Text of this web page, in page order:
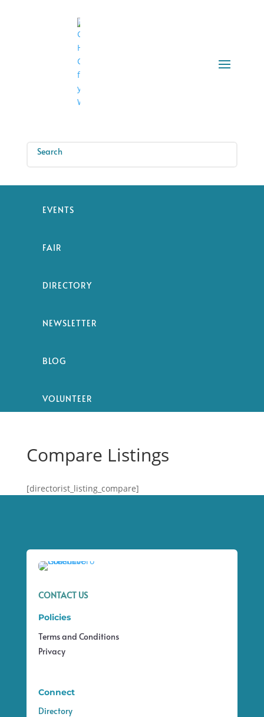
EVENTS
FAIR
DIRECTORY
NEWSLETTER
BLOG
VOLUNTEER
Compare Listings
[directorist_listing_compare]
CONTACT US
Policies
Terms and Conditions
Privacy
Connect
Directory